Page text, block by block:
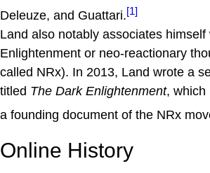
Deleuze, and Guattari.[1]
Land also notably associates himself
Enlightenment or neo-reactionary
called NRx). In 2013, Land wrote a
titled The Dark Enlightenment, which
a founding document of the NRx
Online History